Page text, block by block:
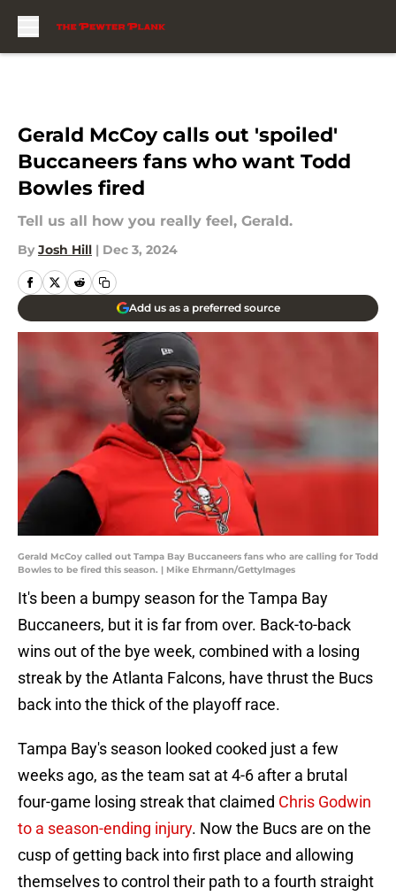
Gerald McCoy calls out 'spoiled'
Buccaneers fans who want Todd
Bowles fired
Tell us all how you really feel, Gerald.
By Josh Hill | Dec 3, 2024
Add us as a preferred source
Gerald McCoy called out Tampa Bay Buccaneers fans who are calling for Todd
Bowles to be fired this season. | Mike Ehrmann/GettyImages
It's been a bumpy season for the Tampa Bay
Buccaneers, but it is far from over. Back-to-back
wins out of the bye week, combined with a losing
streak by the Atlanta Falcons, have thrust the Bucs
back into the thick of the playoff race.
Tampa Bay's season looked cooked just a few
weeks ago, as the team sat at 4-6 after a brutal
four-game losing streak that claimed Chris Godwin
to a season-ending injury. Now the Bucs are on the
cusp of getting back into first place and allowing
themselves to control their path to a fourth straight